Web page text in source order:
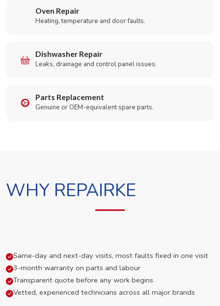
Oven Repair
Heating, temperature and door faults.
Dishwasher Repair
Leaks, drainage and control panel issues.
Parts Replacement
Genuine or OEM-equivalent spare parts.
WHY REPAIRKE
Same-day and next-day visits, most faults fixed in one visit
3-month warranty on parts and labour
Transparent quote before any work begins
Vetted, experienced technicians across all major brands